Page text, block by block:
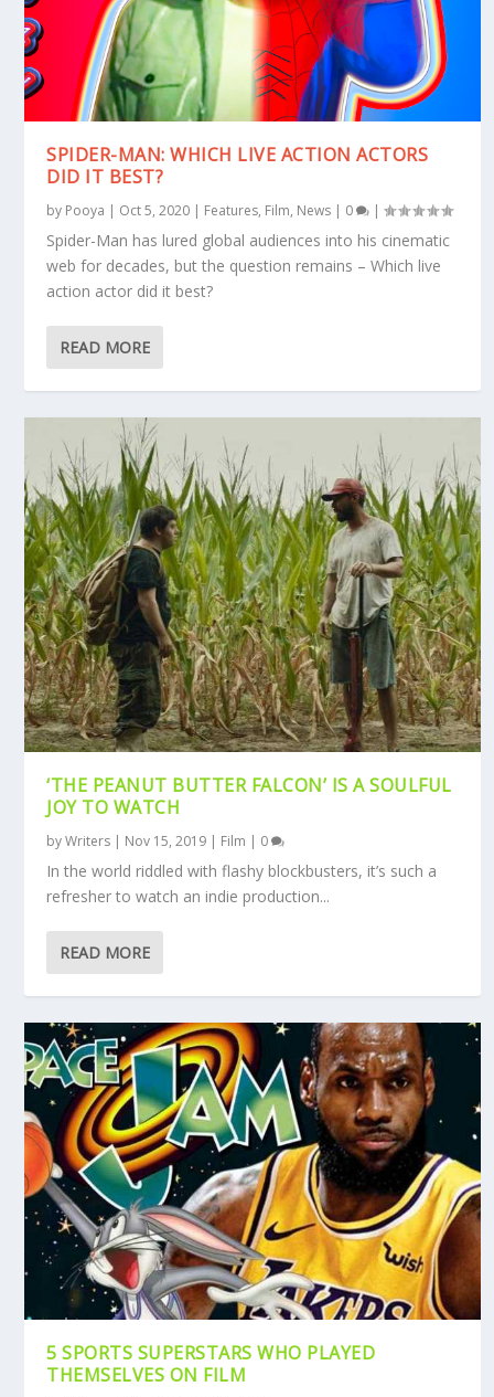
SPIDER-MAN: WHICH LIVE ACTION ACTORS
DID IT BEST?
by Pooya | Oct 5, 2020 | Features, Film, News | 0 |
Spider-Man has lured global audiences into his cinematic
web for decades, but the question remains – Which live
action actor did it best?
READ MORE
‘THE PEANUT BUTTER FALCON’ IS A SOULFUL
JOY TO WATCH
byWriters | Nov 15, 2019 | Film | 0
In the world riddled with flashy blockbusters, it’s such a
refresher to watch an indie production...
READ MORE
5 SPORTS SUPERSTARS WHO PLAYED
THEMSELVES ON FILM